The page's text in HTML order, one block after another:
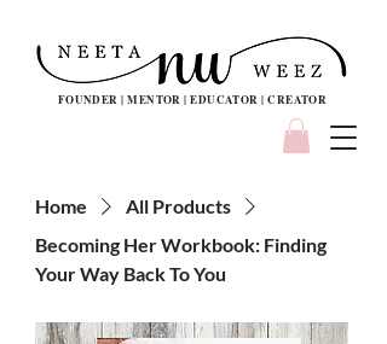
FOUNDER | MENTOR | EDUCATOR | CREATOR
Home
All Products
Becoming Her Workbook: Finding
Your Way Back To You